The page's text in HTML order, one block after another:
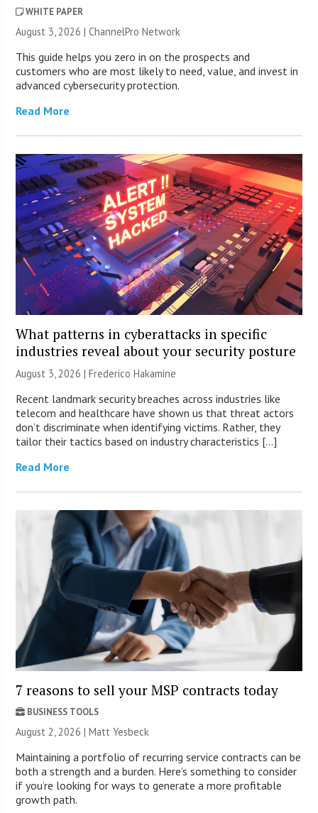
WHITE PAPER
August 3, 2026 |ChannelPro Network
This guide helps you zero in on the prospects and
customers who are most likely to need, value, and invest in
advanced cybersecurity protection.
Read More
What patterns in cyberattacks in specific
industries reveal about your security posture
August 3, 2026 | Frederico Hakamine
Recent landmark security breaches across industries like
telecom and healthcare have shown us that threat actors
don’t discriminate when identifying victims. Rather, they
tailor their tactics based on industry characteristics […]
Read More
7 reasons to sell your MSP contracts today
BUSINESS TOOLS
August 2, 2026 | Matt Yesbeck
Maintaining a portfolio of recurring service contracts can be
both a strength and a burden. Here’s something to consider
if you’re looking for ways to generate a more profitable
growth path.